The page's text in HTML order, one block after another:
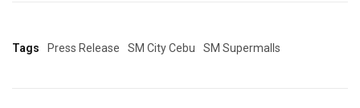
Tags Press Release SM City Cebu SM Supermalls